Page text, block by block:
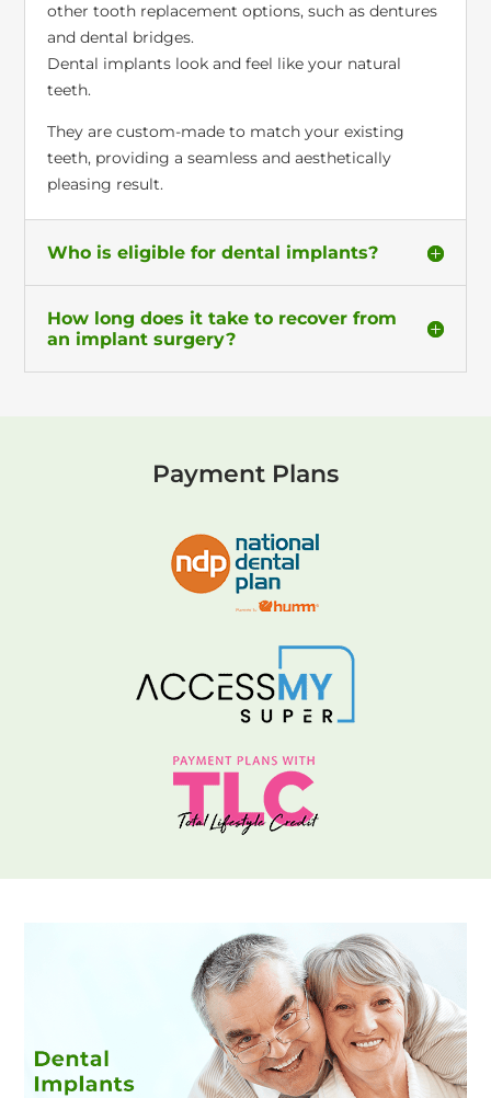
other tooth replacement options, such as dentures
and dental bridges.
Dental implants look and feel like your natural
teeth.
They are custom-made to match your existing
teeth, providing a seamless and aesthetically
pleasing result.
Who is eligible for dental implants?
How long does it take to recover from
an implant surgery?
Payment Plans